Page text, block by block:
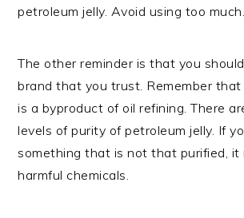
petroleum jelly. Avoid using too much.
The other reminder is that you
brand that you trust. Remember
is a byproduct of oil refining. There
levels of purity of petroleum jelly. If
something that is not that purified, it
harmful chemicals.